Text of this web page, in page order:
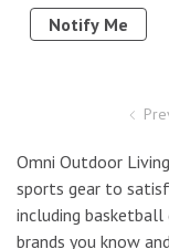
Notify Me
Omni Outdoor
sports gear to
including
brands you know